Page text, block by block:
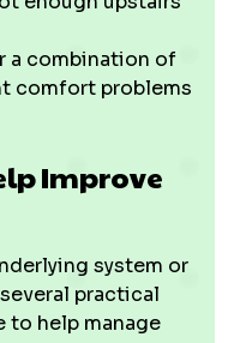
a combination of
comfort problems
Improve
system or
practical
to help manage